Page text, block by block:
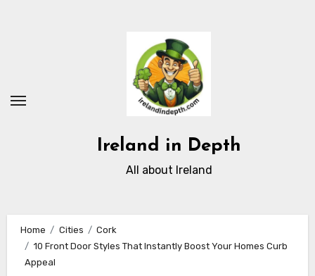
Ireland in Depth
All about Ireland
Home Cities
Cork
10 Front Door Styles That Instantly Boost Your Homes Curb
Appeal